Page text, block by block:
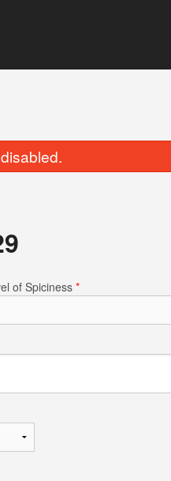
$17.59
of Spiciness*